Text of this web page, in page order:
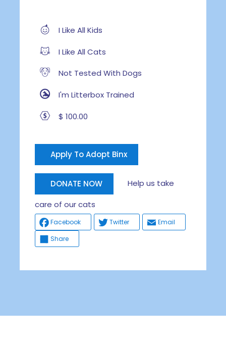
I Like All Kids
I Like All Cats
Not Tested With Dogs
I'm Litterbox Trained
$ 100.00
Apply To Adopt Binx
DONATE NOW Help us take
care of our cats
Facebook Twitter
Email
Share